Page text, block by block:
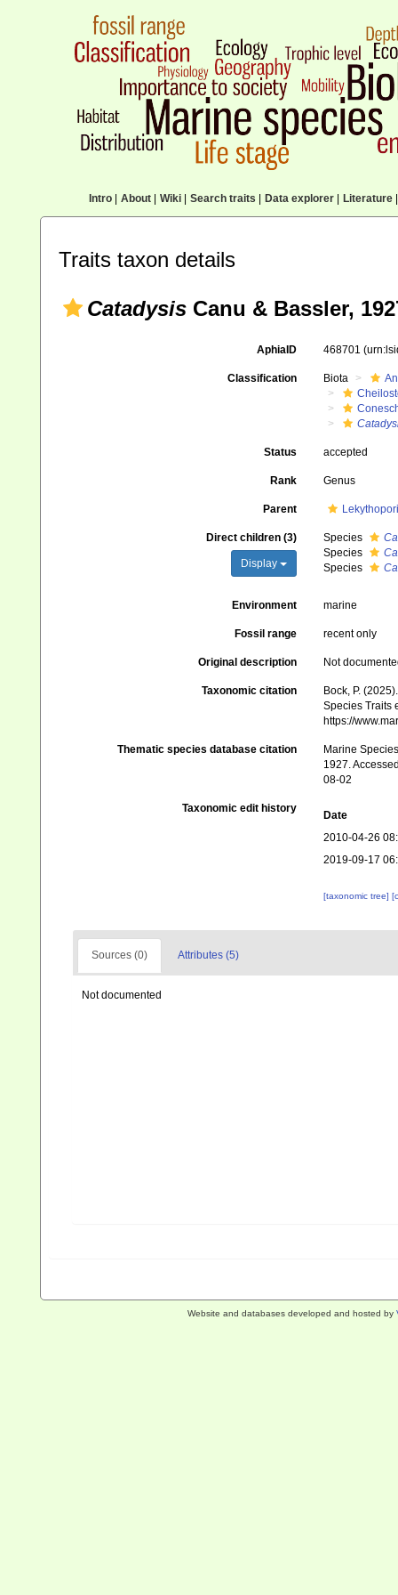
Intro| About| Wiki| Search traits Data explorer| Literature|
Traits taxon details
Catadysis Canu & Bassler,
AphiaID 468701
Classification Biota
Status accepted
Rank Genus
Parent
Direct children (3)
Display
Species
Species
Species
Environment marine
Fossil range recent only
Original description Not
Taxonomic citation
Bock, P.
Species Traits
https://
Thematic species database citation
Marine
1927.
08-02
Taxonomic edit history
Date
2010-04-26
2019-09-17
[taxonomic tree]
Sources (0) Attributes (5)
Not documented
Website and databases developed and hosted by